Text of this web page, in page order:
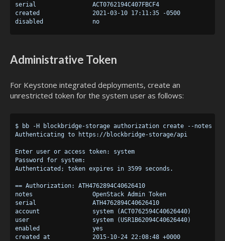
serial                ACT0762194C407FBCF4
created               2021-03-10 17:11:35 -0500
Administrative Token
For Keystone integrated deployments, create an
unrestricted token for the system user as follows:
$ bb -H blockbridge-storage authorization create --notes
Authenticating to https://blockbridge-storage/api
Enter user or access token: system
Password for system:
Authenticated; token expires in 3599 seconds.
== Authorization: ATH4762894C40626410
notes                 OpenStack Admin Token
serial                ATH4762894C40626410
account               system (ACT0762594C40626440)
user                  system (USR1B62094C40626440)
enabled               yes
created at            2015-10-24 22:08:48 +0000